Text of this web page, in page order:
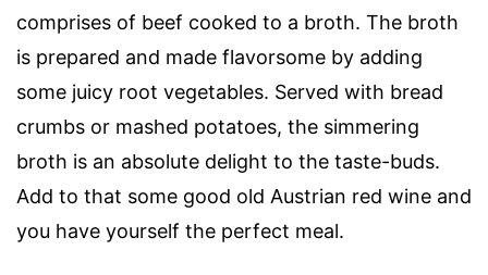
comprises of beef cooked to a broth. The broth
is prepared and made flavorsome by adding
some juicy root vegetables. Served with bread
crumbs or mashed potatoes, the simmering
broth is an absolute delight to the taste-buds.
Add to that some good old Austrian red wine and
you have yourself the perfect meal.